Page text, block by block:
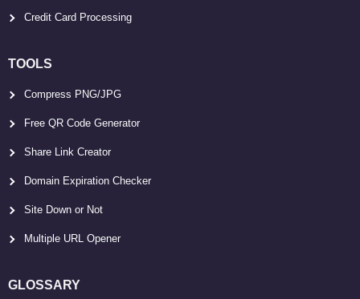
Credit Card Processing
TOOLS
Compress PNG/JPG
Free QR Code Generator
Share Link Creator
Domain Expiration Checker
Site Down or Not
Multiple URL Opener
GLOSSARY